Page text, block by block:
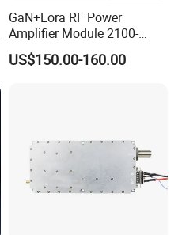
GaN+Lora RF Power
Amplifier Module 2100-
2400-2700MHz 100W
Wideband Microwave
US$150.00-160.00